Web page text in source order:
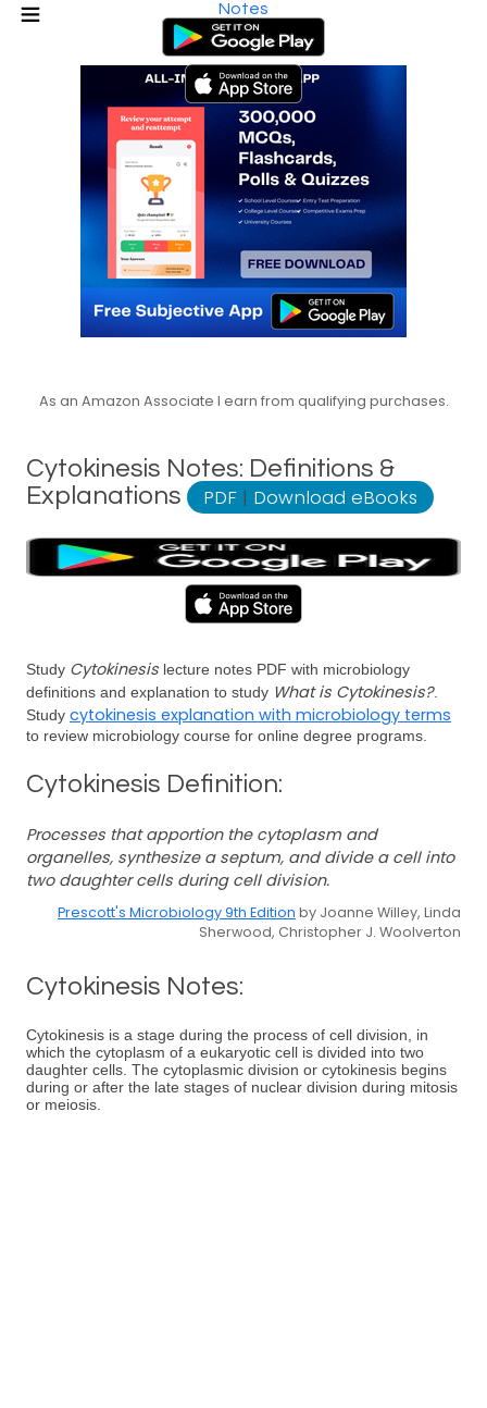
Notes
As an Amazon Associate I earn from qualifying purchases.
Cytokinesis Notes: Definitions &
Explanations
PDF | Download eBooks
Study Cytokinesis lecture notes PDF with microbiology
definitions and explanation to study What is Cytokinesis?.
Study cytokinesis explanation with microbiology terms
to review microbiology course for online degree programs.
Cytokinesis Definition:
Processes that apportion the cytoplasm and
organelles, synthesize a septum, and divide a cell into
two daughter cells during cell division.
Prescott's Microbiology 9th Edition by Joanne Willey, Linda
Sherwood, Christopher J. Woolverton
Cytokinesis Notes:
Cytokinesis is a stage during the process of cell division, in
which the cytoplasm of a eukaryotic cell is divided into two
daughter cells. The cytoplasmic division or cytokinesis begins
during or after the late stages of nuclear division during mitosis
or meiosis.